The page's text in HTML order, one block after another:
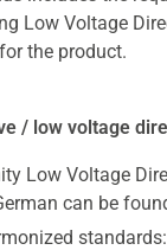
Low Voltage
the product.
/ low voltage
Low Voltage
can be